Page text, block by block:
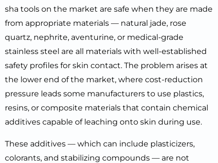
sha tools on the market are safe when they are made
from appropriate materials — natural jade, rose
quartz, nephrite, aventurine, or medical-grade
stainless steel are all materials with well-established
safety profiles for skin contact. The problem arises at
the lower end of the market, where cost-reduction
pressure leads some manufacturers to use plastics,
resins, or composite materials that contain chemical
additives capable of leaching onto skin during use.
These additives — which can include plasticizers,
colorants, and stabilizing compounds — are not